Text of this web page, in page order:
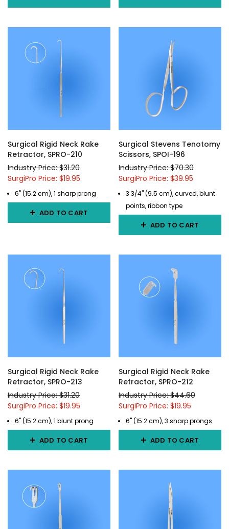
Surgical Rigid Neck Rake
Retractor, SPRO-210
Industry Price: $31.20
SurgiPro Price: $19.95
6" (15.2 cm), 1 sharp prong
ADD TO CART
Surgical Stevens Tenotomy
Scissors, SPOI-196
Industry Price: $70.30
SurgiPro Price: $39.95
3 3/4" (9.5 cm), curved, blunt
points, ribbon type
ADD TO CART
Surgical Rigid Neck Rake
Retractor, SPRO-213
Industry Price: $31.20
SurgiPro Price: $19.95
6" (15.2 cm), 1 blunt prong
ADD TO CART
Surgical Rigid Neck Rake
Retractor, SPRO-212
Industry Price: $44.60
SurgiPro Price: $19.95
6" (15.2 cm), 3 sharp prongs
ADD TO CART